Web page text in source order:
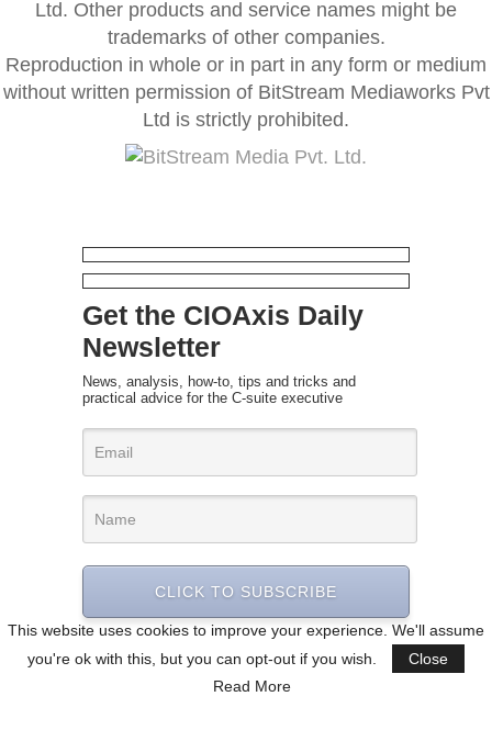
Ltd. Other products and service names might be
trademarks of other companies.
Reproduction in whole or in part in any form or medium
without written permission of BitStream Mediaworks Pvt
Ltd is strictly prohibited.
This website uses cookies to improve your experience. We'll assume
you're ok with this, but you can opt-out if you wish.
Close
Read More
Get the CIOAxis Daily
Newsletter
News, analysis, how-to, tips and tricks and
practical advice for the C-suite executive
CLICK TO SUBSCRIBE